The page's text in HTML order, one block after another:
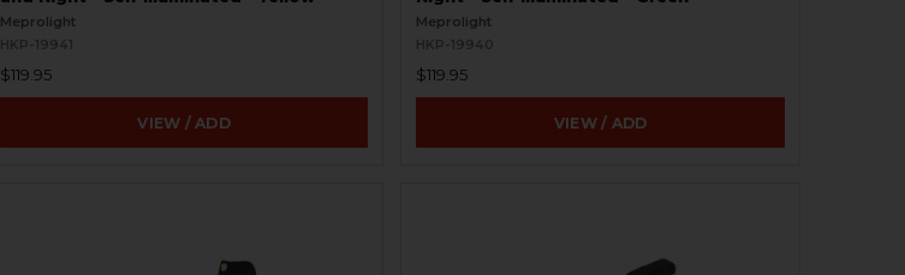
Meprolight
HKP-19941
$119.95
VIEW / ADD
Meprolight
HKP-19940
$119.95
VIEW / ADD